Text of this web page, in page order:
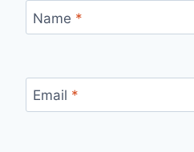
Name *
Email *